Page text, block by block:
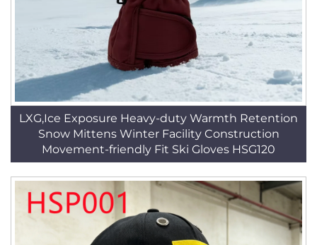
LXG,Ice Exposure Heavy-duty Warmth Retention
Snow Mittens Winter Facility Construction
Movement-friendly Fit Ski Gloves HSG120